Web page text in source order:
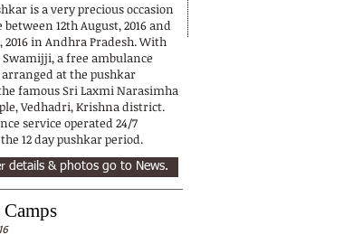
is a very precious occasion
12th August, 2016 and
2016 in Andhra Pradesh. With
Swamijji, a free ambulance
at the pushkar
famous Sri Laxmi Narasimha
Vedhadri, Krishna district.
service operated 24/7
12 day pushkar period.
details & photos go to News.